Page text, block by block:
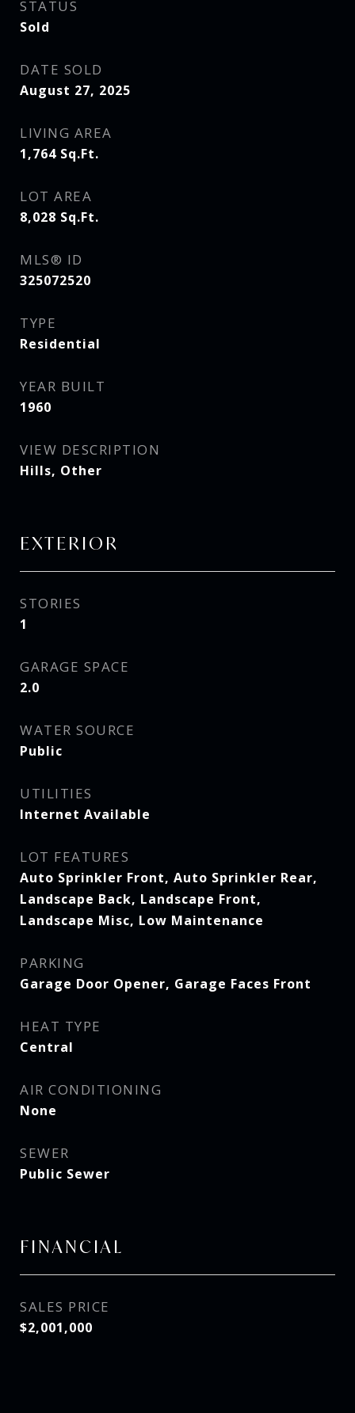
STATUS
Sold
DATE SOLD
August 27, 2025
LIVING AREA
1,764 Sq.Ft.
LOT AREA
8,028 Sq.Ft.
MLS® ID
325072520
TYPE
Residential
YEAR BUILT
1960
VIEW DESCRIPTION
Hills, Other
EXTERIOR
STORIES
1
GARAGE SPACE
2.0
WATER SOURCE
Public
UTILITIES
Internet Available
LOT FEATURES
Auto Sprinkler Front, Auto Sprinkler Rear,
Landscape Back, Landscape Front,
Landscape Misc, Low Maintenance
PARKING
Garage Door Opener, Garage Faces Front
HEAT TYPE
Central
AIR CONDITIONING
None
SEWER
Public Sewer
FINANCIAL
SALES PRICE
$2,001,000